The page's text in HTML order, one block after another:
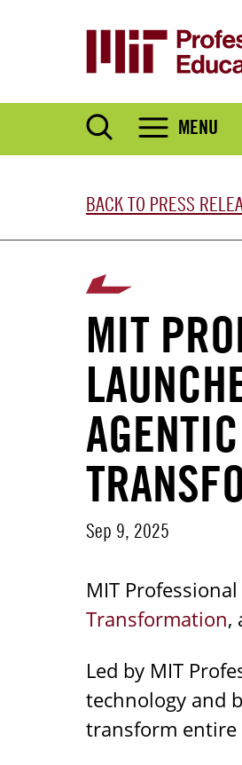
MENU
BACK TO PRESS
MIT
Sep 9, 2025
MIT
Transformation,
Led by MIT
technology and
transform entire